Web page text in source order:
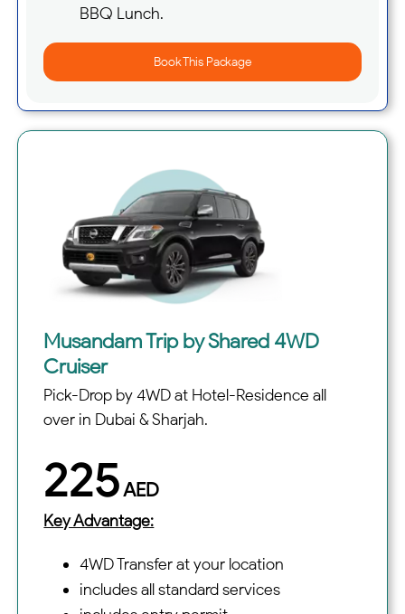
BBQ Lunch.
Book This Package
Musandam Trip by Shared 4WD
Cruiser
Pick-Drop by 4WD at Hotel-Residence all
over in Dubai & Sharjah.
225AED
Key Advantage:
4WD Transfer at your location
includes all standard services